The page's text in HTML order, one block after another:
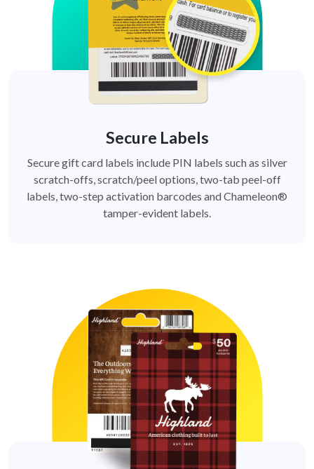
Secure Labels
Secure gift card labels include PIN labels such as silver
scratch-offs, scratch/peel options, two-tab peel-off
labels, two-step activation barcodes and Chameleon®
tamper-evident labels.